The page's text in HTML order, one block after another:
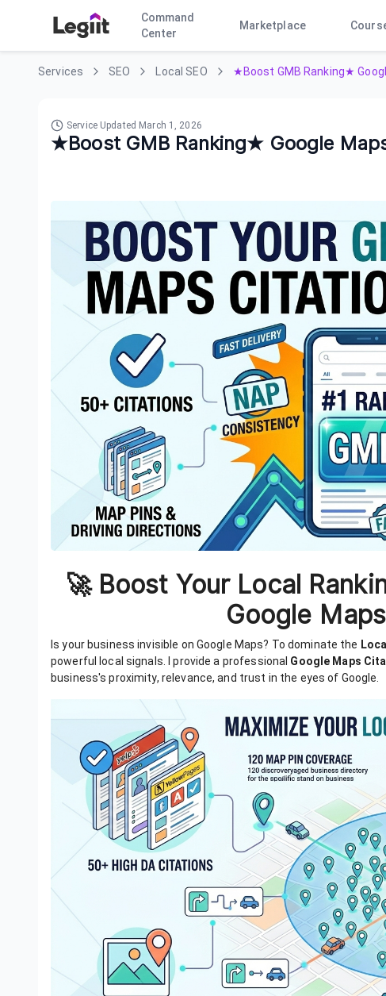
Command
Center
Marketplace
Services SEO Local SEO ★Boost GMB Ranking★
Service Updated March 1, 2026
★Boost GMB Ranking★ Google
🚀 Boost Your Local
Google
Is your business invisible on Google Maps? To dominate the
powerful local signals. I provide a professional Google Maps
business's proximity, relevance, and trust in the eyes of Google.